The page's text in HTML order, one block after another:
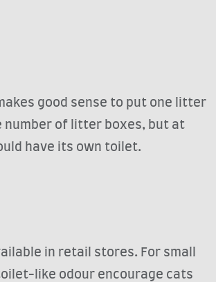
good sense to put one litter
number of litter boxes, but at
have its own toilet.
in retail stores. For small
like odour encourage cats